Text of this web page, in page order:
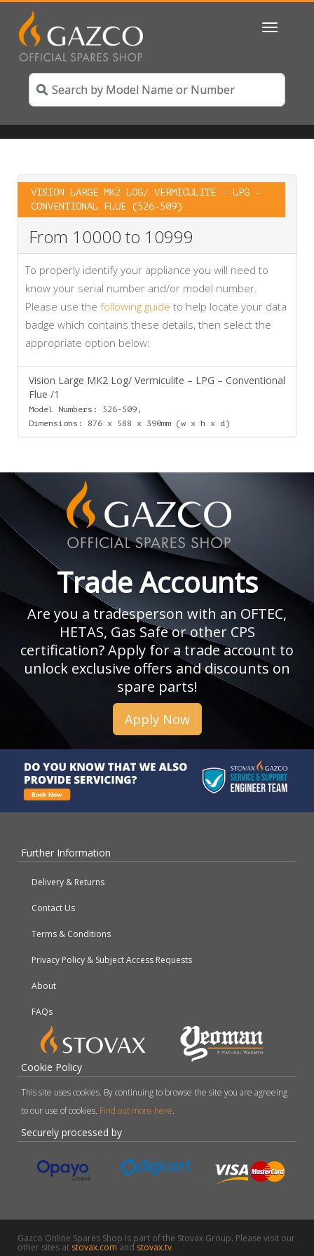
Toggle
VISION LARGE MK2 LOG/ VERMICULITE – LPG –
CONVENTIONAL FLUE (526-509)
From 10000 to 10999
To properly identify your appliance you will need to
know your serial number and/or model number.
Please use the following guide to help locate your data
badge which contains these details, then select the
appropriate option below:
Vision Large MK2 Log/ Vermiculite – LPG – Conventional
Flue /1
Model Numbers: 526-509,
Dimensions: 876 x 588 x 390mm (w x h x d)
Trade Accounts
Are you a tradesperson with an OFTEC,
HETAS, Gas Safe or other CPS
certification? Apply for a trade account to
unlock exclusive offers and discounts on
spare parts!
Apply Now
Further Information
Delivery & Returns
Contact Us
Terms & Conditions
Privacy Policy & Subject Access Requests
About
FAQs
Cookie Policy
This site uses cookies. By continuing to browse the site you are agreeing
to our use of cookies. Find out more here.
Securely processed by
Gazco Online Spares Shop is part of the Stovax Group. Please visit our
other sites at stovax.comand stovax.tv.